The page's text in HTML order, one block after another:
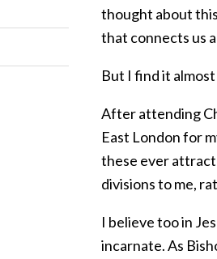
thought about
that connects us
But I find it
After attending
East London for
these ever
divisions to me,
I believe too in
incarnate. As